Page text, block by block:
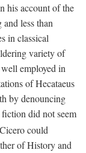
his account of the
less than
in classical
variety of
employed in
of Hecataeus
by denouncing
did not seem
could
of History and